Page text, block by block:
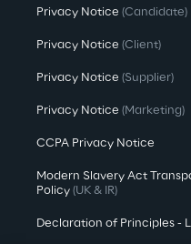
Privacy Notice (Candidate)
Privacy Notice (Client)
Privacy Notice (Supplier)
Privacy Notice (Marketing)
CCPA Privacy Notice
Modern Slavery Act
Policy (UK & IR)
Declaration of Principles -